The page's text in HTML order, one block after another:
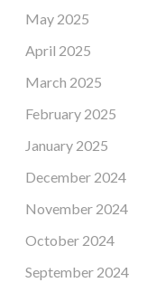
May 2025
April 2025
March 2025
February 2025
January 2025
December 2024
November 2024
October 2024
September 2024